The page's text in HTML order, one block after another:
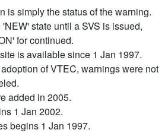
is simply the status of the warning.
state until a SVS is issued,
for continued.
is available since 1 Jan 1997.
of VTEC, warnings were not
added in 2005.
1 Jan 2002.
begins 1 Jan 1997.